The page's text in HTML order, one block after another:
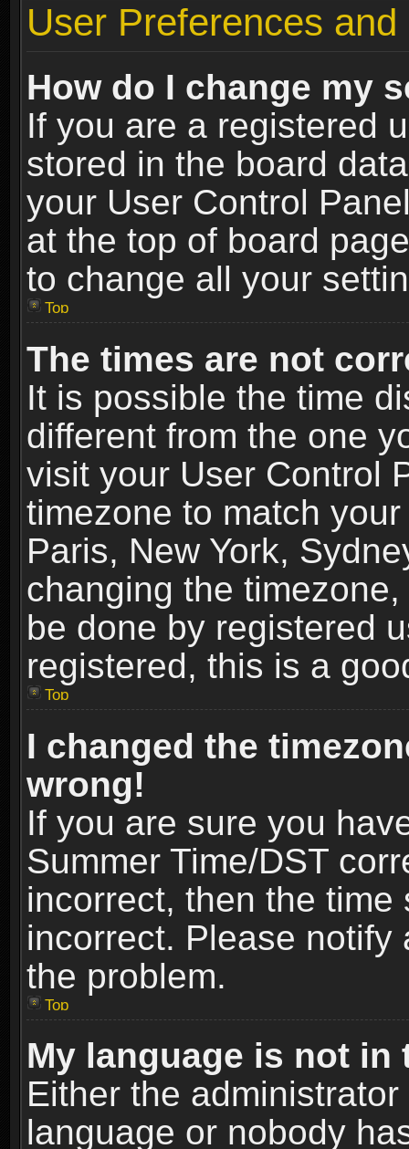
User Preferences
How do I change my
If you are a registered
stored in the board
your User Control
at the top of board
to change all your
Top
The times are not
It is possible the time
different from the one
visit your User Control
timezone to match
Paris, New York,
changing the
be done by registered
registered, this is a
Top
I changed the
wrong!
If you are sure you
Summer Time/DST
incorrect, then the
incorrect. Please
the problem.
Top
My language is not in
Either the
language or nobody